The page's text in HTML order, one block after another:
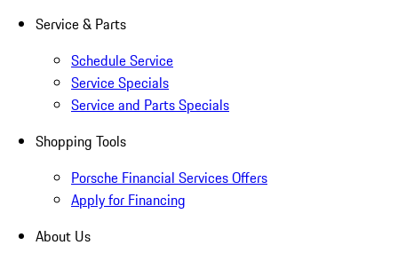
Service & Parts
Schedule Service
Service Specials
Service and Parts Specials
Shopping Tools
Porsche Financial Services Offers
Apply for Financing
About Us